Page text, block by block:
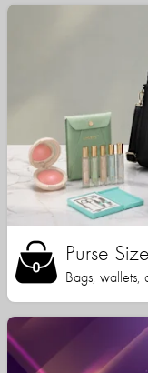
Purse
Bags, wallets,